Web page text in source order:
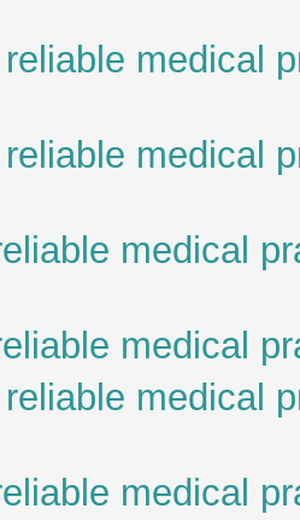
medical
medical
medical
medical
medical
medical